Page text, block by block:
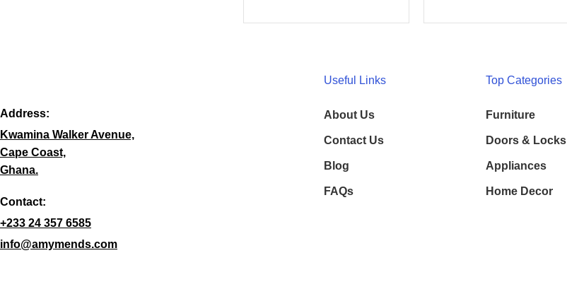
Address:
Kwamina Walker Avenue,
Cape Coast,
Ghana.
Contact:
+233 24 357 6585
info@amymends.com
Useful Links
About Us
Contact Us
Blog
FAQs
Top Categories
Furniture
Doors & Locks
Appliances
Home Decor